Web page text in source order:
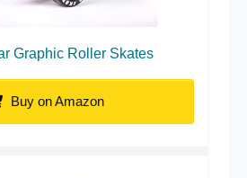
Graphic Roller Skates
Buy on Amazon